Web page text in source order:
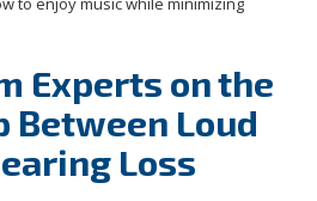
Experts on the
Between Loud
Loss